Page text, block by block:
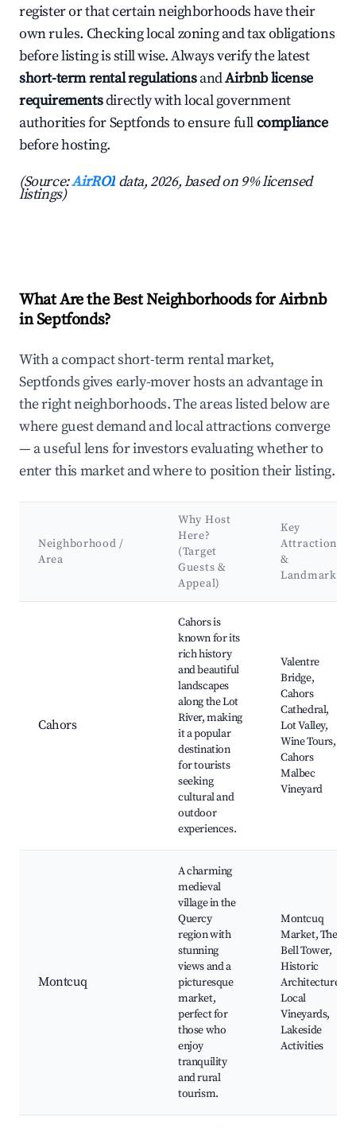
register or that certain neighborhoods have their
own rules. Checking local zoning and tax obligations
before listing is still wise. Always verify the latest
short-term rental regulationsandAirbnb license
requirementsdirectly with local government
authorities for Septfonds to ensure fullcompliance
before hosting.
(Source:AirROI data, 2026, based on 9% licensed
listings)
What Are the Best Neighborhoods for Airbnb
in Septfonds?
With a compact short-term rental market,
Septfonds gives early-mover hosts an advantage in
the right neighborhoods. The areas listed below are
where guest demand and local attractions converge
— a useful lens for investors evaluating whether to
enter this market and where to position their listing.
Neighborhood /
Area
Why Host
Here?
(Target
Guests &
Appeal)
Key
Attractions
&
Landmarks
Cahors
Cahors is
known for its
rich history
and beautiful
landscapes
along the Lot
River, making
it a popular
destination
for tourists
seeking
cultural and
outdoor
experiences.
Valentre
Bridge,
Cahors
Cathedral,
Lot Valley,
Wine Tours,
Cahors
Malbec
Vineyard
Montcuq
A charming
medieval
village in the
Quercy
region with
stunning
views and a
picturesque
market,
perfect for
those who
enjoy
tranquility
and rural
tourism.
Montcuq
Market, The
Bell Tower,
Historic
Architecture,
Local
Vineyards,
Lakeside
Activities